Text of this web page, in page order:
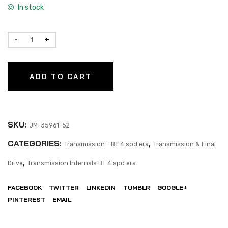
In stock
ADD TO CART
SKU: JM-35961-52
CATEGORIES: Transmission - BT 4 spd era, Transmission & Final
Drive, Transmission Internals BT 4 spd era
FACEBOOK TWITTER LINKEDIN TUMBLR
GOOGLE+
PINTEREST
EMAIL